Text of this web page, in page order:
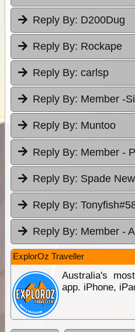
Reply By: D200Dug
Reply By: Rockape
Reply By: carlsp
Reply By: Member -
Reply By: Muntoo
Reply By: Member -
Reply By: Spade
Reply By:
Reply By: Member -
ExplorOz Traveller
Australia's
app. iPhone,